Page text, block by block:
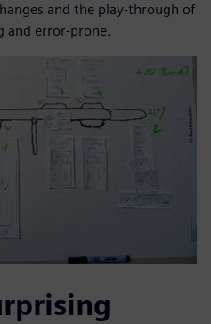
and the play-through of
and error-prone.